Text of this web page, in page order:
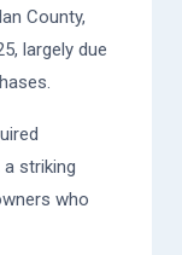
County,
largely due
striking
who